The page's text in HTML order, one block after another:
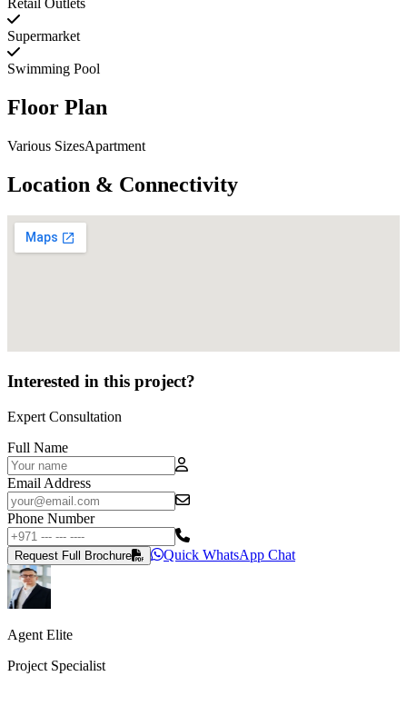
Retail Outlets
Supermarket
Swimming Pool
Floor Plan
Various SizesApartment
Location & Connectivity
Interested in this project?
Expert Consultation
Full Name
Email Address
Phone Number
Request Full Brochure Quick WhatsApp Chat
Agent Elite
Project Specialist